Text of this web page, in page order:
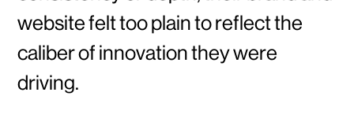
website felt too plain to reflect the
caliber of innovation they were
driving.